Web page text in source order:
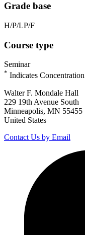
Grade base
H/P/LP/F
Course type
Seminar
* Indicates Concentration
Walter F. Mondale Hall
229 19th Avenue South
Minneapolis, MN 55455
United States
Contact Us by Email